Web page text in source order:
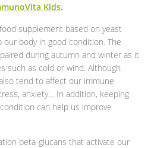
Kids.
supplement based on yeast
body in good condition. The
during autumn and winter as it
such as cold or wind. Although
tend to affect our immune
anxiety… In addition, keeping
can help us improve
beta-glucans that activate our